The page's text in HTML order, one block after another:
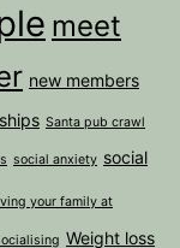
meet
new members
Santa pub crawl
social anxiety social
your family at
Weight loss